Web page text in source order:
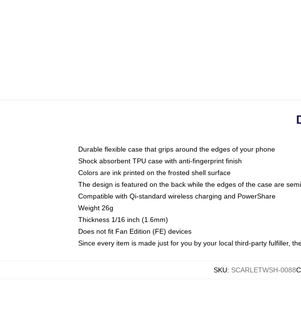
Durable flexible case that grips around the edges of your phone
Shock absorbent TPU case with anti-fingerprint finish
Colors are ink printed on the frosted shell surface
The design is featured on the back while the edges of the case are
Compatible with Qi-standard wireless charging and PowerShare
Weight 26g
Thickness 1/16 inch (1.6mm)
Does not fit Fan Edition (FE) devices
Since every item is made just for you by your local third-party fulfiller,
SKU: SCARLETWSH-0088